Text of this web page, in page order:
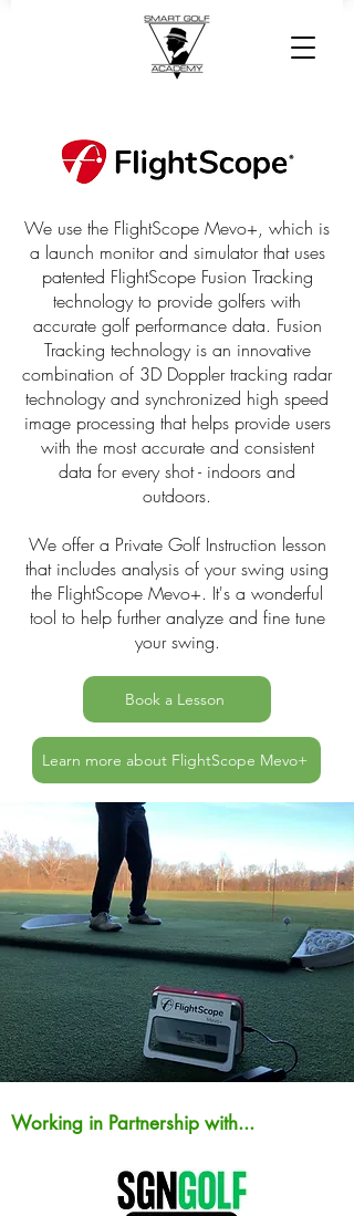
We use the FlightScope Mevo+, which is
a launch monitor and simulator that uses
patented FlightScope Fusion Tracking
technology to provide golfers with
accurate golf performance data. Fusion
Tracking technology is an innovative
combination of 3D Doppler tracking radar
technology and synchronized high speed
image processing that helps provide users
with the most accurate and consistent
data for every shot - indoors and
outdoors.
We offer a Private Golf Instruction lesson
that includes analysis of your swing using
the FlightScope Mevo+. It's a wonderful
tool to help further analyze and fine tune
your swing.
Book a Lesson
Learn more about FlightScope Mevo+
Working in Partnership with...